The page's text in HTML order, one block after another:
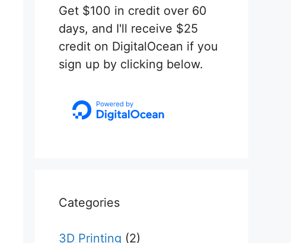
Get $100 in credit over 60
days, and I'll receive $25
credit on DigitalOcean if you
sign up by clicking below.
Categories
3D Printing (2)